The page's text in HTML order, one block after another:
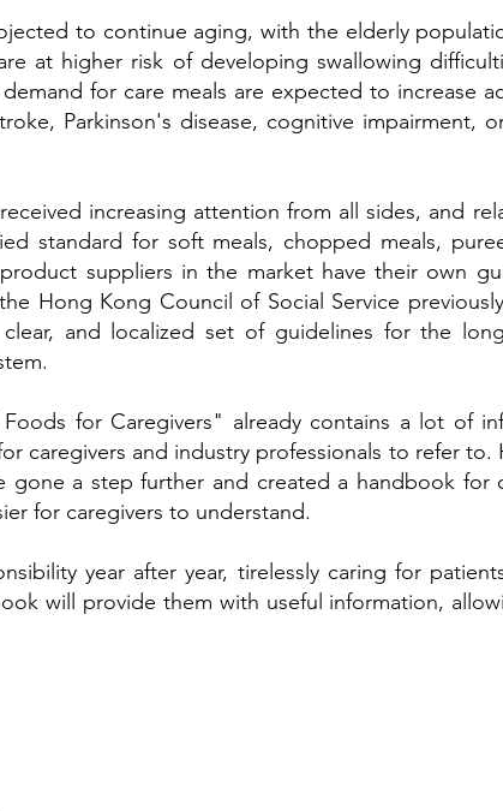
to continue aging, with the elderly
at higher risk of developing swallowing
for care meals are expected to increase
Parkinson's disease, cognitive impairment,
increasing attention from all sides, and
standard for soft meals, chopped meals,
suppliers in the market have their own
Hong Kong Council of Social Service
and localized set of guidelines for the
for Caregivers" already contains a lot of
caregivers and industry professionals to refer
gone a step further and created a handbook for
for caregivers to understand.
year after year, tirelessly caring for
will provide them with useful information,